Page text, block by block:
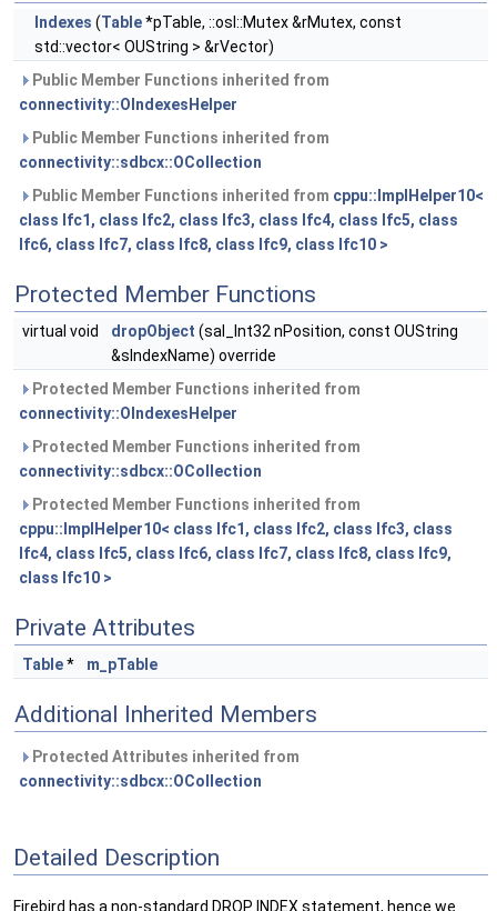
Indexes (Table*pTable, ::osl::Mutex &rMutex, const
std::vector< OUString > &rVector)
Public Member Functions inherited from
connectivity::OIndexesHelper
Public Member Functions inherited from
connectivity::sdbcx::OCollection
Public Member Functions inherited from cppu::ImplHelper10<
class Ifc1, class Ifc2, class Ifc3, class Ifc4, class Ifc5, class
Ifc6, class Ifc7, class Ifc8, class Ifc9, class Ifc10 >
Protected Member Functions
virtual void dropObject (sal_Int32 nPosition, const OUString
&sIndexName) override
Protected Member Functions inherited from
connectivity::OIndexesHelper
Protected Member Functions inherited from
connectivity::sdbcx::OCollection
Protected Member Functions inherited from
cppu::ImplHelper10< class Ifc1, class Ifc2, class Ifc3, class
Ifc4, class Ifc5, class Ifc6, class Ifc7, class Ifc8, class Ifc9,
class Ifc10 >
Private Attributes
Table* m_pTable
Additional Inherited Members
Protected Attributes inherited from
connectivity::sdbcx::OCollection
Detailed Description
Firebird has a non-standard DROP INDEX statement, hence we